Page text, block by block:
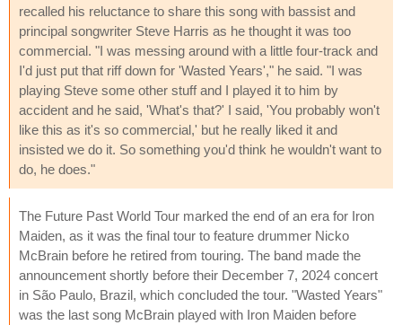
recalled his reluctance to share this song with bassist and
principal songwriter Steve Harris as he thought it was too
commercial. "I was messing around with a little four-track and
I'd just put that riff down for 'Wasted Years'," he said. "I was
playing Steve some other stuff and I played it to him by
accident and he said, 'What's that?' I said, 'You probably won't
like this as it's so commercial,' but he really liked it and
insisted we do it. So something you'd think he wouldn't want to
do, he does."
The Future Past World Tour marked the end of an era for Iron
Maiden, as it was the final tour to feature drummer Nicko
McBrain before he retired from touring. The band made the
announcement shortly before their December 7, 2024 concert
in São Paulo, Brazil, which concluded the tour. "Wasted Years"
was the last song McBrain played with Iron Maiden before